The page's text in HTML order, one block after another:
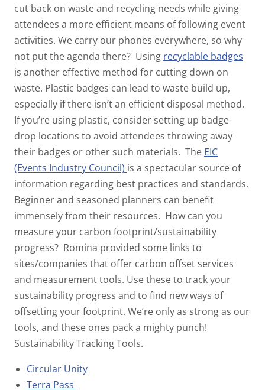
cut back on waste and recycling needs while giving
attendees a more efficient means of following event
activities. We carry our phones everywhere, so why
not put the agenda there? Using recyclable badges
is another effective method for cutting down on
waste. Plastic badges can lead to waste build up,
especially if there isn’t an efficient disposal method.
If you’re using plastic, consider setting up badge-
drop locations to avoid attendees throwing away
their badges or other such materials. The EIC
(Events Industry Council) is a spectacular source of
information regarding best practices and standards.
Beginner and seasoned planners can benefit
immensely from their resources. How can you
measure your carbon footprint/sustainability
progress? Romina provided some links to
sites/companies that offer carbon offset services
and measurement tools. Use these to track your
sustainability progress and to find new ways of
offsetting your footprint. We’re only as strong as our
tools, and these ones pack a mighty punch!
Sustainability Tracking Tools.
Circular Unity
Terra Pass